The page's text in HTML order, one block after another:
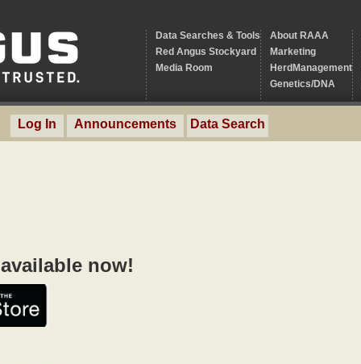
Data Searches & Tools
Red Angus Stockyard
Media Room
About RAAA
Marketing
HerdManagement
Genetics/DNA
Log In Announcements Data Search
now!